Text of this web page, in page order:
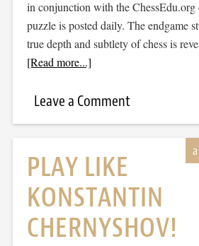
in conjunction with the
puzzle is posted daily. The endgame
true depth and subtlety of chess is
[Read more...]
Leave a Comment
PLAY LIKE
KONSTANTIN
CHERNYSHOV!